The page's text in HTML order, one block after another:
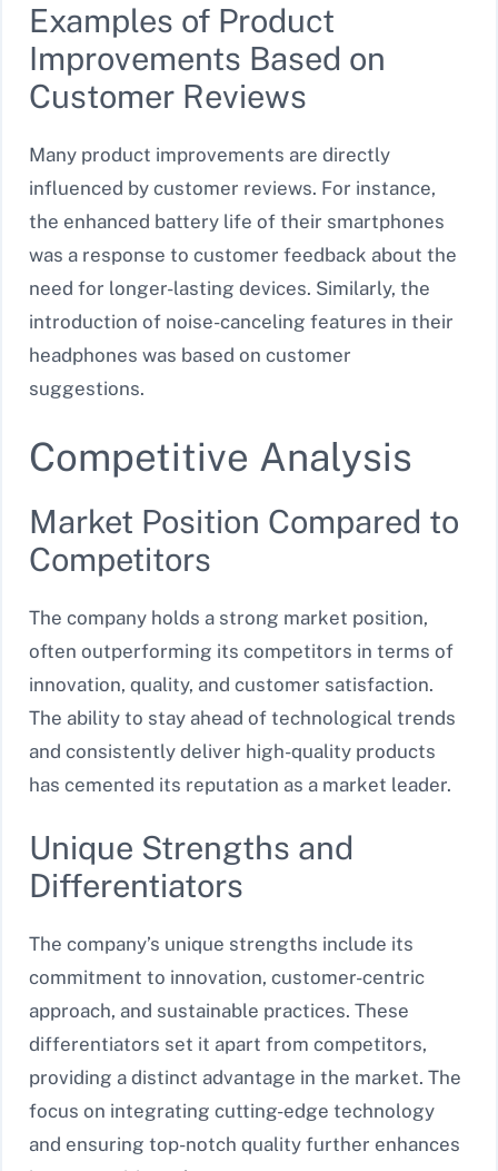
Examples of Product
Improvements Based on
Customer Reviews
Many product improvements are directly
influenced by customer reviews. For instance,
the enhanced battery life of their smartphones
was a response to customer feedback about the
need for longer-lasting devices. Similarly, the
introduction of noise-canceling features in their
headphones was based on customer
suggestions.
Competitive Analysis
Market Position Compared to
Competitors
The company holds a strong market position,
often outperforming its competitors in terms of
innovation, quality, and customer satisfaction.
The ability to stay ahead of technological trends
and consistently deliver high-quality products
has cemented its reputation as a market leader.
Unique Strengths and
Differentiators
The company’s unique strengths include its
commitment to innovation, customer-centric
approach, and sustainable practices. These
differentiators set it apart from competitors,
providing a distinct advantage in the market. The
focus on integrating cutting-edge technology
and ensuring top-notch quality further enhances